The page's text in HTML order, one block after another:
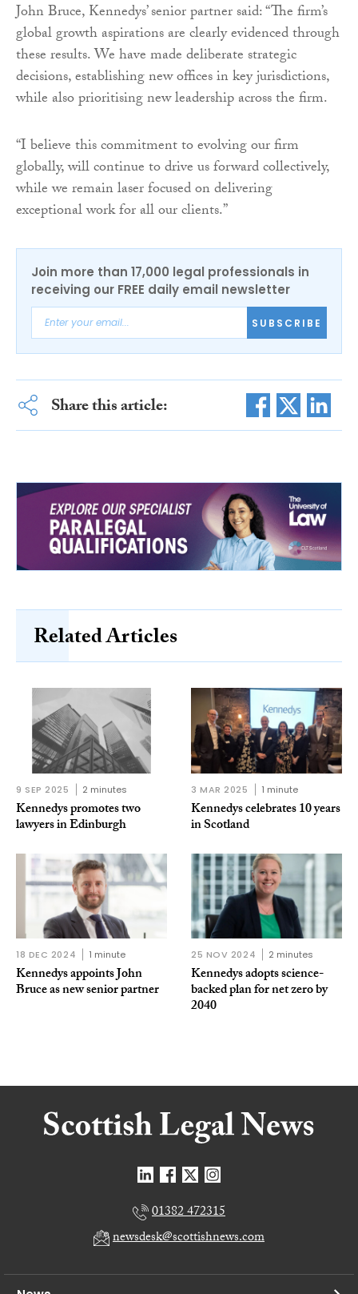
John Bruce, Kennedys’ senior partner said: “The firm’s
global growth aspirations are clearly evidenced through
these results. We have made deliberate strategic
decisions, establishing new offices in key jurisdictions,
while also prioritising new leadership across the firm.
“I believe this commitment to evolving our firm
globally, will continue to drive us forward collectively,
while we remain laser focused on delivering
exceptional work for all our clients.”
Join more than 17,000 legal professionals in
receiving our FREE daily email newsletter
SUBSCRIBE
Share this article:
Related Articles
9 SEP 2025 2 minutes
Kennedys promotes two
lawyers in Edinburgh
3 MAR 2025 1 minute
Kennedys celebrates 10 years
in Scotland
18 DEC 2024 1 minute
Kennedys appoints John
Bruce as new senior partner
25 NOV 2024 2 minutes
Kennedys adopts science-
backed plan for net zero by
2040
01382 472315
newsdesk@scottishnews.com